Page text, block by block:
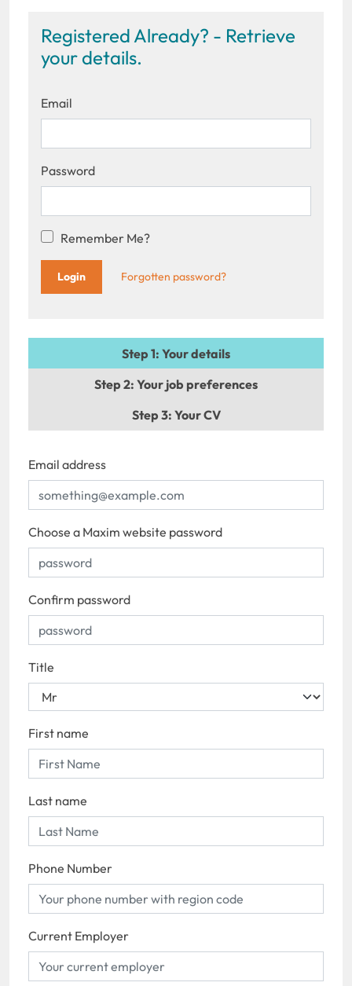
Registered Already? - Retrieve
your details.
Email
Password
Remember Me?
Forgotten password?
Step 1: Your details
Step 2: Your job preferences
Step 3: Your CV
Email address
Choose a Maxim website password
Confirm password
Title
First name
Last name
Phone Number
Current Employer